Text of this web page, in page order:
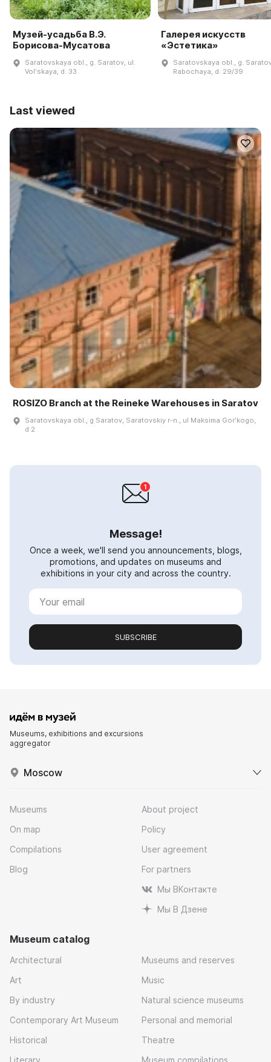
Музей-усадьба В.Э.
Борисова-Мусатова
Saratovskaya obl., g. Saratov, ul.
Volʹskaya, d. 33
Галерея искусств
«Эстетика»
Saratovskaya obl., g.
Rabochaya, d. 29/39
Last viewed
ROSIZO Branch at the Reineke Warehouses in Saratov
Saratovskaya obl., g Saratov, Saratovskiy r-n., ul Maksima Gorʹkogo,
d 2
Message!
Once a week, we'll send you announcements, blogs,
promotions, and updates on museums and
exhibitions in your city and across the country.
SUBSCRIBE
Museums, exhibitions and excursions
aggregator
Moscow
Museums
On map
Compilations
Blog
About project
Policy
User agreement
For partners
Мы ВКонтакте
Мы В Дзене
Museum catalog
Architectural
Art
By industry
Contemporary Art Museum
Historical
Museums and reserves
Music
Natural science museums
Personal and memorial
Theatre